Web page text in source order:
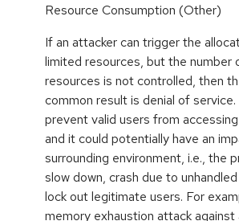
Resource Consumption (Other)
If an attacker can trigger the
limited resources, but the number
resources is not controlled, then
common result is denial of
prevent valid users from
and it could potentially have an
surrounding environment, i.e., the
slow down, crash due to
lock out legitimate users. For
memory exhaustion attack against